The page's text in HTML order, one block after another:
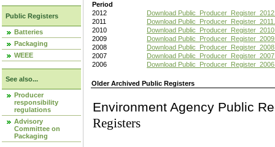
Public Registers
Batteries
Packaging
WEEE
See also...
Producer
responsibility
regulations
Advisory
Committee on
Packaging
Period
2012
Download
2011
Download
2010
Download
2009
Download
2008
Download
2007
Download
2006
Download
Older Archived Public Registers
Environment Agency
Registers